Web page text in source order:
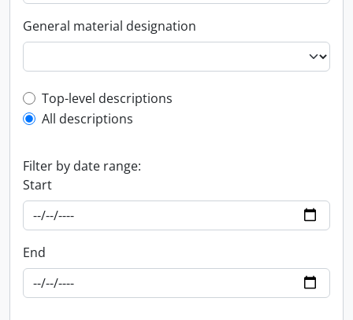
General material designation
Top-level description filter
Top-level descriptions
All descriptions
Filter by date range:
Start
End